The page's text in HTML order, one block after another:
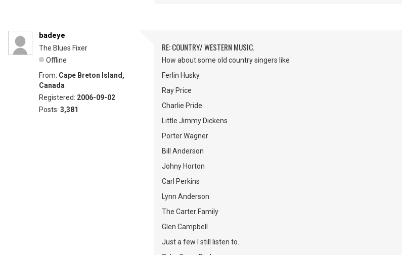
badeye
The Blues Fixer
Offline
From: Cape Breton Island,
Canada
Registered: 2006-09-02
Posts: 3,381
RE: COUNTRY/ WESTERN MUSIC.
How about some old country singers like
Ferlin Husky
Ray Price
Charlie Pride
Little Jimmy Dickens
Porter Wagner
Bill Anderson
Johny Horton
Carl Perkins
Lynn Anderson
The Carter Family
Glen Campbell
Just a few I still listen to.